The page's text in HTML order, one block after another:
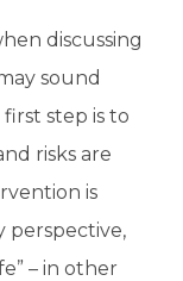
discussing
sound
first step is to
risks are
is
perspective,
– in other